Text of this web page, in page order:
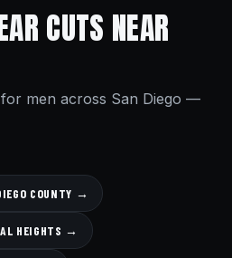
CUTS NEAR
men across San Diego —
COUNTY →
HEIGHTS →